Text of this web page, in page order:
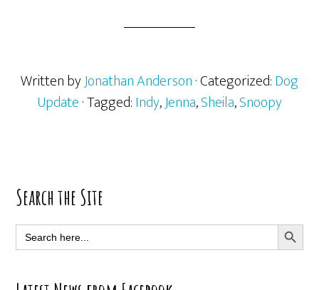
Written byJonathan Anderson· Categorized:Dog
Update· Tagged:Indy,Jenna,Sheila,Snoopy
Primary
Sidebar
Search the Site
Search
for:
SEARCH